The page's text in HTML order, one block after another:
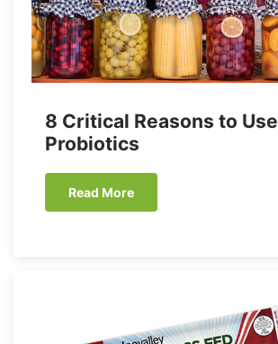
8 Critical Reasons to Use
Probiotics
Read More